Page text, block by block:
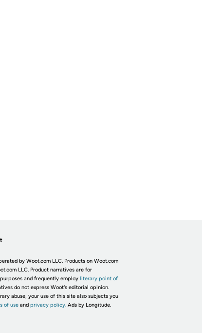
by Woot.com LLC. Products on Woot.com
LLC. Product narratives are for
and frequently employ literary point of
do not express Woot's editorial opinion.
abuse, your use of this site also subjects you
of useand privacy policy. Ads by Longitude.